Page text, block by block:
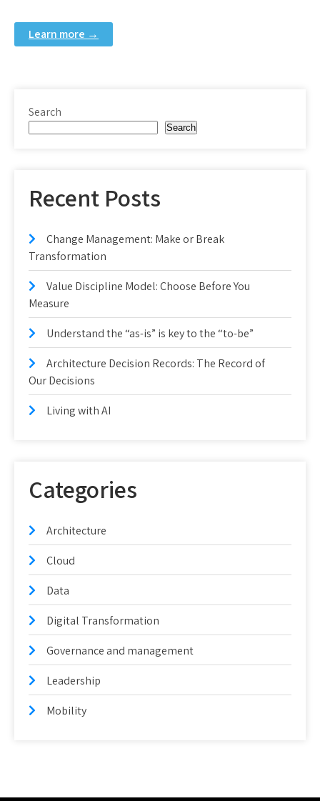
Learn more →
Search
Search
Recent Posts
Change Management: Make or Break
Transformation
Value Discipline Model: Choose Before You
Measure
Understand the “as-is” is key to the “to-be”
Architecture Decision Records: The Record of
Our Decisions
Living with AI
Categories
Architecture
Cloud
Data
Digital Transformation
Governance and management
Leadership
Mobility